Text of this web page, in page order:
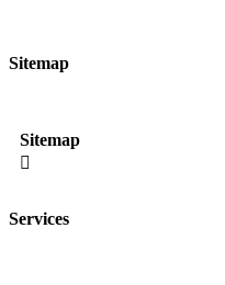
Sitemap
Sitemap

Services